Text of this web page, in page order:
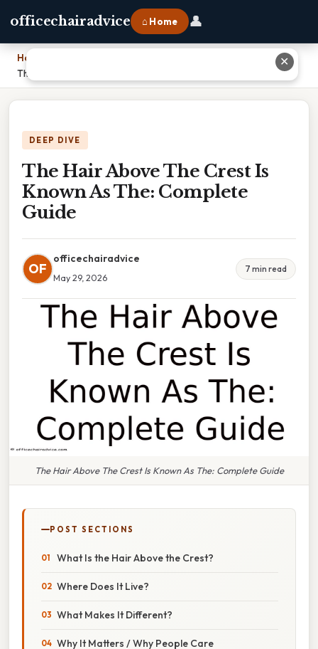
officechairadvice ⌂ Home 👤
Home
The Hair Above The Crest Is Known As The: Complete Guide
DEEP DIVE
The Hair Above The Crest Is
Known As The: Complete
Guide
OF
officechairadvice
May 29, 2026
7 min read
The Hair Above The Crest Is Known As The: Complete Guide
POST SECTIONS
What Is the Hair Above the Crest?
Where Does It Live?
What Makes It Different?
Why It Matters / Why People Care
✕